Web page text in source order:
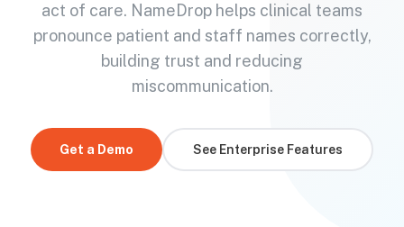
act of care. NameDrop helps clinical teams
pronounce patient and staff names correctly,
building trust and reducing
miscommunication.
Get a Demo See Enterprise Features